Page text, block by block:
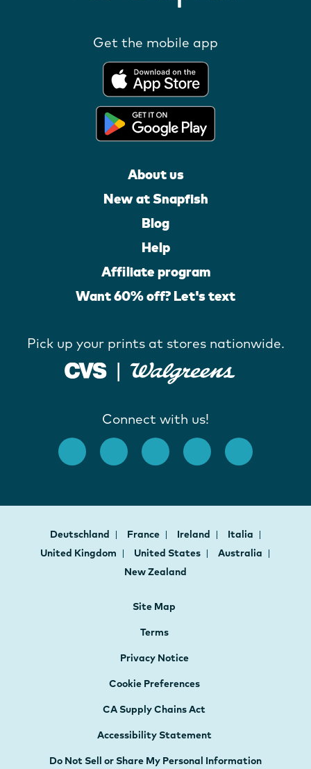
Get the mobile app
About us
New at Snapfish
Blog
Help
Affiliate program
Want 60% off? Let's text
Pick up your prints at stores nationwide.
Connect with us!
Deutschland France Ireland
Italia
United Kingdom
United States
Australia
New Zealand
Site Map
Terms
Privacy Notice
Cookie Preferences
CA Supply Chains Act
Accessibility Statement
Do Not Sell or Share My Personal Information